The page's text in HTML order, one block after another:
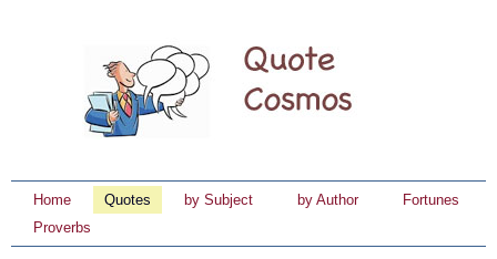
Home Quotes by Subject by Author
Fortunes
Proverbs